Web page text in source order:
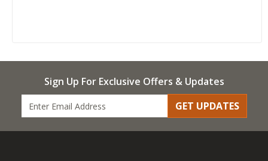
Sign Up For Exclusive Offers & Updates
GET UPDATES